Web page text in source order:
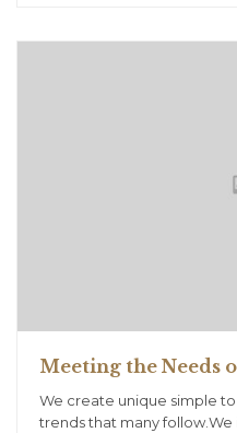
Meeting the Needs
We create unique simple
trends that many follow.We